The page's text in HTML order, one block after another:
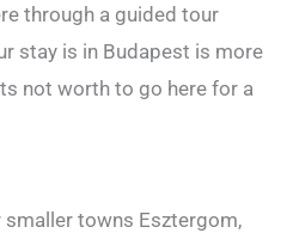
through a guided tour
stay is in Budapest is more
not worth to go here for a
smaller towns Esztergom,